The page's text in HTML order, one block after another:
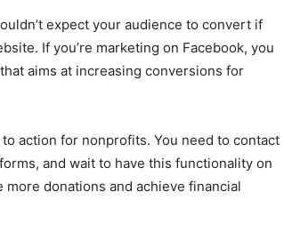
expect your audience to convert if
If you’re marketing on Facebook, you
aims at increasing conversions for
to action for nonprofits. You need to contact
and wait to have this functionality on
donations and achieve financial